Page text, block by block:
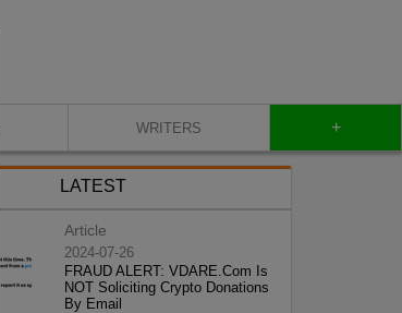
WRITERS +
LATEST
Article
2024-07-26
FRAUD ALERT: VDARE.Com Is
NOT Soliciting Crypto Donations
By Email